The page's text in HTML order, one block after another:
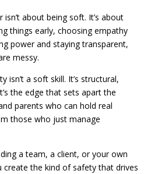
isn’t about being soft. It’s about
things early, choosing empathy
power and staying transparent,
messy.
isn’t a soft skill. It’s structural,
the edge that sets apart the
parents who can hold real
those who just manage
a team, a client, or your own
create the kind of safety that drives